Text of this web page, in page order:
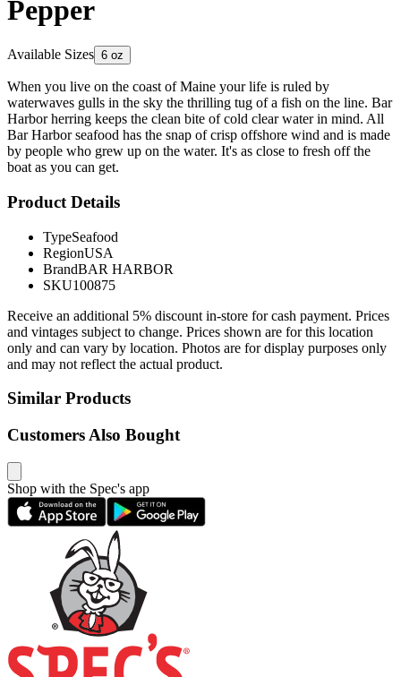
Pepper
Available Sizes 6 oz
When you live on the coast of Maine your life is ruled by
waterwaves gulls in the sky the thrilling tug of a fish on the line. Bar
Harbor herring keeps the clean bite of cold clear water in mind. All
Bar Harbor seafood has the snap of crisp offshore wind and is made
by people who grew up on the water. It's as close to fresh off the
boat as you can get.
Product Details
TypeSeafood
RegionUSA
BrandBAR HARBOR
SKU100875
Receive an additional 5% discount in-store for cash payment. Prices
and vintages subject to change. Prices shown are for this location
only and can vary by location. Photos are for display purposes only
and may not reflect the actual product.
Similar Products
Customers Also Bought
Shop with the Spec's app